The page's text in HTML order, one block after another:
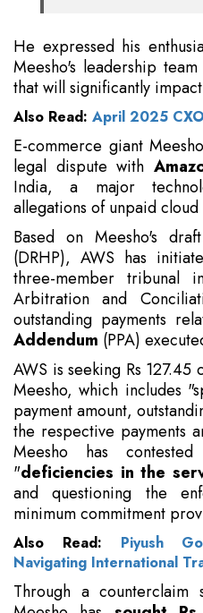
He expressed his
Meesho's leadership
that will significantly
Also Read: April 2025
E-commerce giant
legal dispute with
India, a major
allegations of unpaid
Based on Meesho's
(DRHP), AWS has
three-member
Arbitration and
outstanding payments
Addendum (PPA)
AWS is seeking Rs
Meesho, which includes
payment amount,
the respective payments
Meesho has
"deficiencies in the
and questioning the
minimum commitment
Also Read: Piyush
Navigating International
Through a counterclaim